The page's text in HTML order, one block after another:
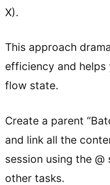
X).
This approach
efficiency and
flow state.
Create a parent
and link all the
session using the
other tasks.